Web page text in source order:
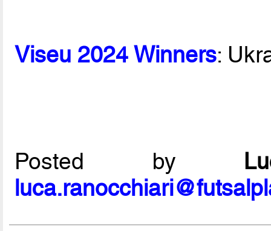
Viseu 2024 Winners:
Posted by